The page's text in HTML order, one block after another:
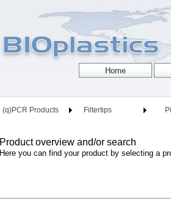
(q)PCR Products Filtertips
Product overview and/or search
Here you can find your product by selecting a